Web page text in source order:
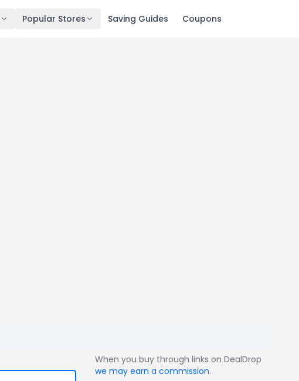
Popular Stores Saving Guides Coupons
When you buy through links on DealDrop
we may earn a commission.